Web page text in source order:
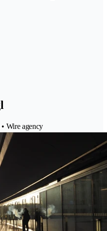
Wire agency